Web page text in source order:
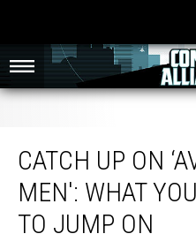
CATCH UP ON
MEN': WHAT
TO JUMP ON